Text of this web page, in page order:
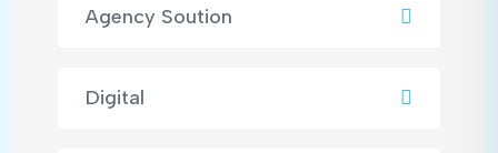
Agency Soution
Digital